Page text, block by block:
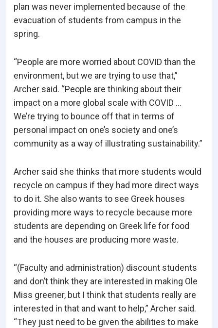
plan was never implemented because of the
evacuation of students from campus in the
spring.
“People are more worried about COVID than the
environment, but we are trying to use that,”
Archer said. “People are thinking about their
impact on a more global scale with COVID …
We’re trying to bounce off that in terms of
personal impact on one’s society and one’s
community as a way of illustrating sustainability.”
Archer said she thinks that more students would
recycle on campus if they had more direct ways
to do it. She also wants to see Greek houses
providing more ways to recycle because more
students are depending on Greek life for food
and the houses are producing more waste.
“(Faculty and administration) discount students
and don’t think they are interested in making Ole
Miss greener, but I think that students really are
interested in that and want to help,” Archer said.
“They just need to be given the abilities to make